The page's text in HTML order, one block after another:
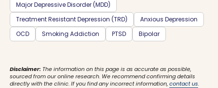
Major Depressive Disorder (MDD)
Treatment Resistant Depression (TRD)
Anxious Depression
OCD
Smoking Addiction PTSD Bipolar
Disclaimer: The information on this page is as accurate as possible,
sourced from our online research. We recommend confirming details
directly with the clinic. If you find any incorrect information,contact us.